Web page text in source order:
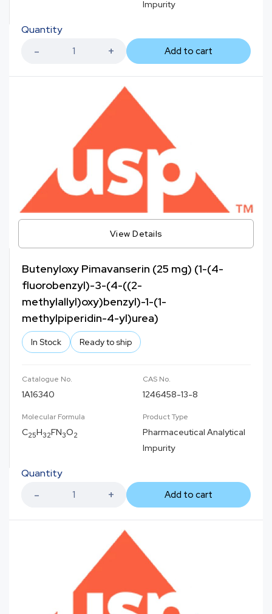
Impurity
Quantity
Add to cart
View Details
Butenyloxy Pimavanserin (25 mg) (1-(4-
fluorobenzyl)-3-(4-((2-
methylallyl)oxy)benzyl)-1-(1-
methylpiperidin-4-yl)urea)
In Stock Ready to ship
Catalogue No.
1A16340
CAS No.
1246458-13-8
Molecular Formula
C25H32FN3O2
Product Type
Pharmaceutical Analytical
Impurity
Quantity
Add to cart